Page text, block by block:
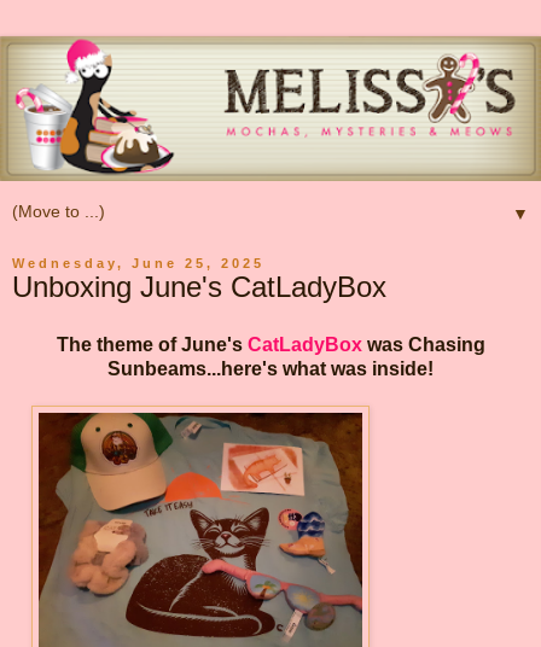
▼
Wednesday, June 25, 2025
Unboxing June's CatLadyBox
The theme of June's CatLadyBoxwas Chasing
Sunbeams...here's what was inside!